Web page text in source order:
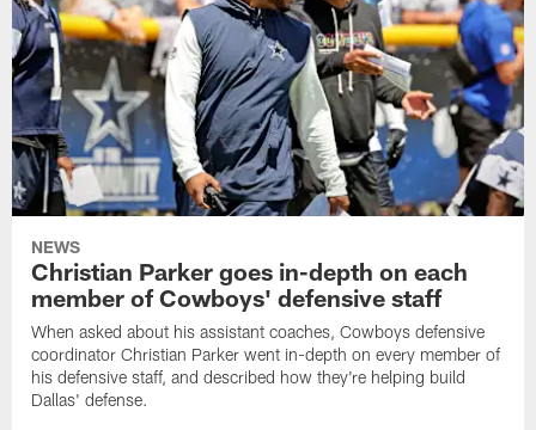
NEWS
Christian Parker goes in-depth on each
member of Cowboys' defensive staff
When asked about his assistant coaches, Cowboys defensive
coordinator Christian Parker went in-depth on every member of
his defensive staff, and described how they're helping build
Dallas' defense.